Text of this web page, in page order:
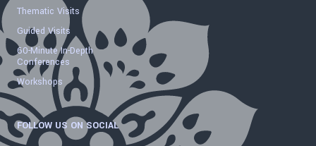
Thematic Visits
Guided Visits
60-Minute In-Depth
Conferences
Workshops
FOLLOW US ON SOCIAL